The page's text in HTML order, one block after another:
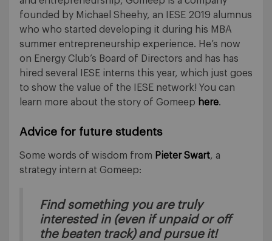
founded by Michael Sheehy, an IESE 2019 alumnus
who who started developing it during his MBA
summer entrepreneurship experience. He’s now
on Energy Club’s Board of Directors and has has
hired several IESE interns this year, which just goes
to show the value of the IESE network! You can
learn more about the story of Gomeep here.
Advice for future students
Some words of wisdom from Pieter Swart, a
strategy intern at Gomeep:
Find something you are truly
interested in (even if unpaid or off
the beaten track) and pursue it!